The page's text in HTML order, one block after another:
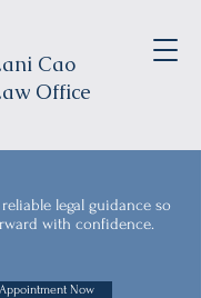
legal guidance so
with confidence.
Now
Cao
Office